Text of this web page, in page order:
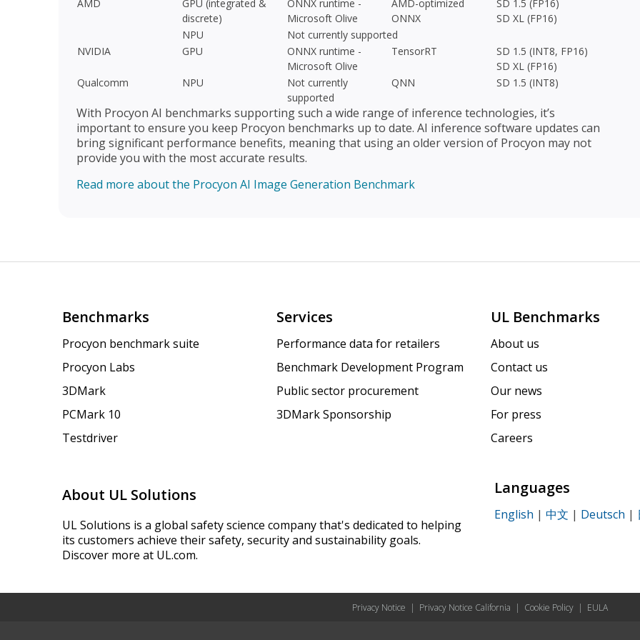
AMD
GPU (integrated &
discrete)
ONNX runtime -
Microsoft Olive
AMD-optimized
ONNX
SD 1.5 (FP16)
SD XL (FP16)
NPU
Not currently supported
NVIDIA
GPU
ONNX runtime -
Microsoft Olive
TensorRT
SD 1.5 (INT8, FP16)
SD XL (FP16)
Qualcomm
NPU
Not currently
supported
QNN SD 1.5 (INT8)
With Procyon AI benchmarks supporting such a wide range of inference technologies, it’s
important to ensure you keep Procyon benchmarks up to date. AI inference software updates can
bring significant performance benefits, meaning that using an older version of Procyon may not
provide you with the most accurate results.
Read more about the Procyon AI Image Generation Benchmark
Benchmarks
Procyon benchmark suite
Procyon Labs
3DMark
PCMark 10
Testdriver
Services
Performance data for retailers
Benchmark Development Program
Public sector procurement
3DMark Sponsorship
UL Benchmarks
About us
Contact us
Our news
For press
Careers
About UL Solutions
UL Solutions is a global safety science company that's dedicated to helping
its customers achieve their safety, security and sustainability goals.
Discover more at UL.com.
Languages
English | 中文 | Deutsch |
Privacy Notice | Privacy Notice California | Cookie Policy | EULA